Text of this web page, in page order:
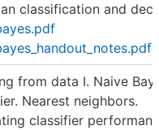
classification and
from data I. Naive
Nearest neighbors.
classifier